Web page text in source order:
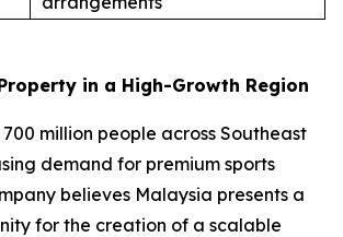
in a High-Growth Region
million people across Southeast
demand for premium sports
believes Malaysia presents a
for the creation of a scalable